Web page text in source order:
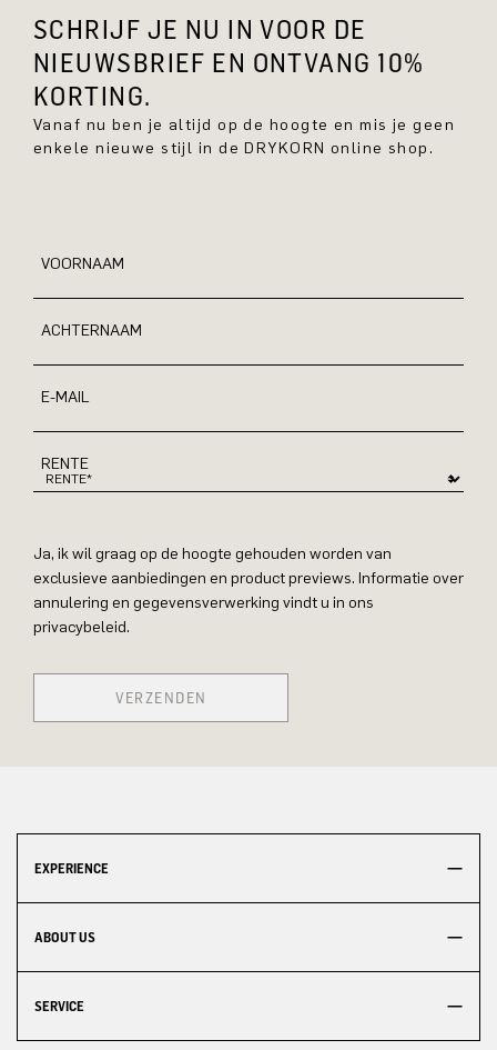
SCHRIJF JE NU IN VOOR DE
NIEUWSBRIEF EN ONTVANG 10%
KORTING.
Vanaf nu ben je altijd op de hoogte en mis je geen
enkele nieuwe stijl in de DRYKORN online shop.
VOORNAAM
ACHTERNAAM
E-MAIL
RENTE
Ja, ik wil graag op de hoogte gehouden worden van
exclusieve aanbiedingen en product previews. Informatie over
annulering en gegevensverwerking vindt u in ons
privacybeleid.
VERZENDEN
EXPERIENCE
ABOUT US
SERVICE